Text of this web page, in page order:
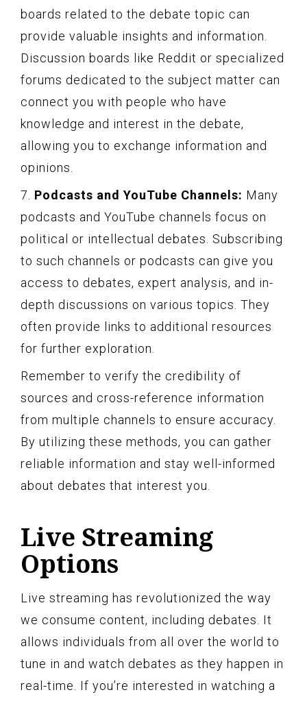
boards related to the debate topic can
provide valuable insights and information.
Discussion boards like Reddit or specialized
forums dedicated to the subject matter can
connect you with people who have
knowledge and interest in the debate,
allowing you to exchange information and
opinions.
7. Podcasts and YouTube Channels: Many
podcasts and YouTube channels focus on
political or intellectual debates. Subscribing
to such channels or podcasts can give you
access to debates, expert analysis, and in-
depth discussions on various topics. They
often provide links to additional resources
for further exploration.
Remember to verify the credibility of
sources and cross-reference information
from multiple channels to ensure accuracy.
By utilizing these methods, you can gather
reliable information and stay well-informed
about debates that interest you.
Live Streaming
Options
Live streaming has revolutionized the way
we consume content, including debates. It
allows individuals from all over the world to
tune in and watch debates as they happen in
real-time. If you’re interested in watching a